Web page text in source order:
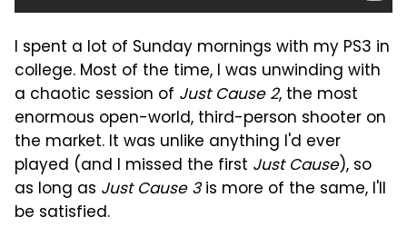
I spent a lot of Sunday mornings with my PS3 in
college. Most of the time, I was unwinding with
a chaotic session of Just Cause 2, the most
enormous open-world, third-person shooter on
the market. It was unlike anything I'd ever
played (and I missed the first Just Cause), so
as long as Just Cause 3is more of the same, I'll
be satisfied.